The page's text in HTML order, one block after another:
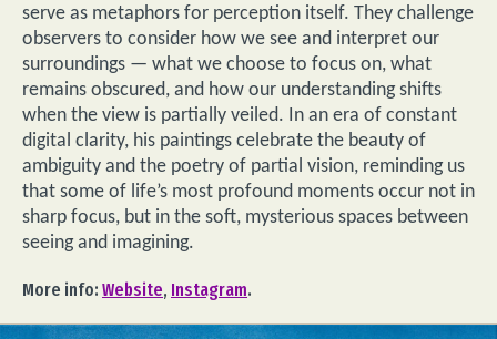
serve as metaphors for perception itself. They challenge
observers to consider how we see and interpret our
surroundings — what we choose to focus on, what
remains obscured, and how our understanding shifts
when the view is partially veiled. In an era of constant
digital clarity, his paintings celebrate the beauty of
ambiguity and the poetry of partial vision, reminding us
that some of life’s most profound moments occur not in
sharp focus, but in the soft, mysterious spaces between
seeing and imagining.
More info: Website, Instagram.